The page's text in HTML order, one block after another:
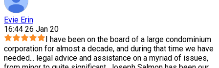
Evie Erin
16:44 26 Jan 20
I have been on the board of a large condominium
corporation for almost a decade, and during that time we have
needed... legal advice and assistance on a myriad of issues,